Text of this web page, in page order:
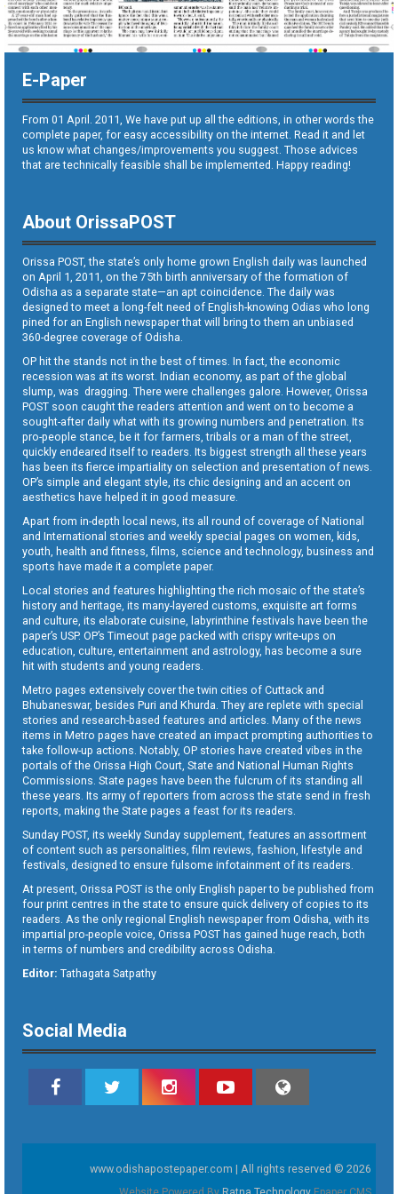
E-Paper
From 01 April. 2011, We have put up all the editions, in other words the
complete paper, for easy accessibility on the internet. Read it and let
us know what changes/improvements you suggest. Those advices
that are technically feasible shall be implemented. Happy reading!
About OrissaPOST
Orissa POST, the state’s only home grown English daily was launched
on April 1, 2011, on the 75th birth anniversary of the formation of
Odisha as a separate state—an apt coincidence. The daily was
designed to meet a long-felt need of English-knowing Odias who long
pined for an English newspaper that will bring to them an unbiased
360-degree coverage of Odisha.
OP hit the stands not in the best of times. In fact, the economic
recession was at its worst. Indian economy, as part of the global
slump, was dragging. There were challenges galore. However, Orissa
POST soon caught the readers attention and went on to become a
sought-after daily what with its growing numbers and penetration. Its
pro-people stance, be it for farmers, tribals or a man of the street,
quickly endeared itself to readers. Its biggest strength all these years
has been its fierce impartiality on selection and presentation of news.
OP’s simple and elegant style, its chic designing and an accent on
aesthetics have helped it in good measure.
Apart from in-depth local news, its all round of coverage of National
and International stories and weekly special pages on women, kids,
youth, health and fitness, films, science and technology, business and
sports have made it a complete paper.
Local stories and features highlighting the rich mosaic of the state’s
history and heritage, its many-layered customs, exquisite art forms
and culture, its elaborate cuisine, labyrinthine festivals have been the
paper’s USP. OP’s Timeout page packed with crispy write-ups on
education, culture, entertainment and astrology, has become a sure
hit with students and young readers.
Metro pages extensively cover the twin cities of Cuttack and
Bhubaneswar, besides Puri and Khurda. They are replete with special
stories and research-based features and articles. Many of the news
items in Metro pages have created an impact prompting authorities to
take follow-up actions. Notably, OP stories have created vibes in the
portals of the Orissa High Court, State and National Human Rights
Commissions. State pages have been the fulcrum of its standing all
these years. Its army of reporters from across the state send in fresh
reports, making the State pages a feast for its readers.
Sunday POST, its weekly Sunday supplement, features an assortment
of content such as personalities, film reviews, fashion, lifestyle and
festivals, designed to ensure fulsome infotainment of its readers.
At present, Orissa POST is the only English paper to be published from
four print centres in the state to ensure quick delivery of copies to its
readers. As the only regional English newspaper from Odisha, with its
impartial pro-people voice, Orissa POST has gained huge reach, both
in terms of numbers and credibility across Odisha.
Editor: Tathagata Satpathy
Social Media
www.odishapostepaper.com | All rights reserved © 2026